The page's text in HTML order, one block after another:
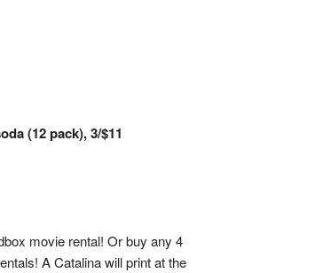
(12 pack), 3/$11
movie rental! Or buy any 4
A Catalina will print at the